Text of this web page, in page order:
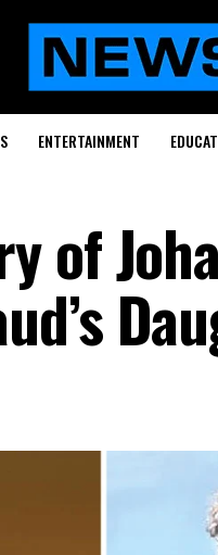
ENTERTAINMENT
of